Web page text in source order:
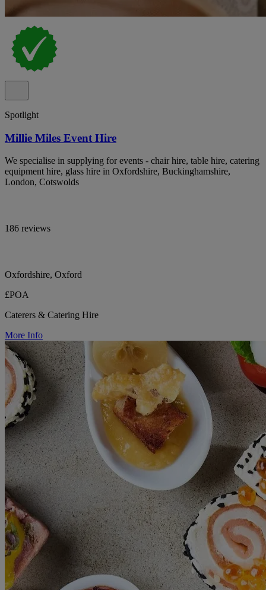
Spotlight
Millie Miles Event Hire
We specialise in supplying for events - chair hire, table hire, catering
equipment hire, glass hire in Oxfordshire, Buckinghamshire,
London, Cotswolds
186 reviews
Oxfordshire, Oxford
£POA
Caterers & Catering Hire
More Info